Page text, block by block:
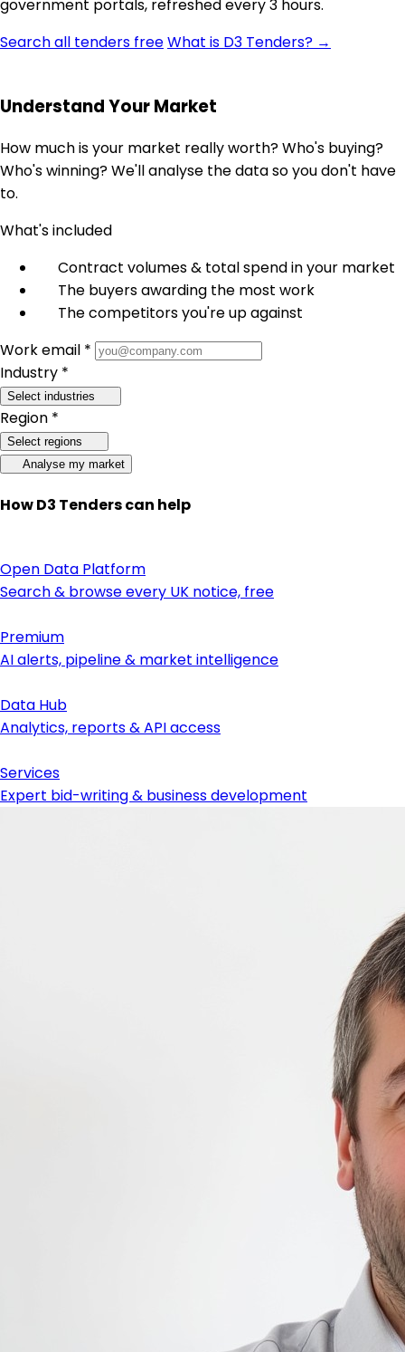
government portals, refreshed every 3 hours.
Search all tenders freeWhat is D3 Tenders? →
Understand Your Market
How much is your market really worth? Who's buying?
Who's winning? We'll analyse the data so you don't have
to.
What's included
Contract volumes & total spend in your market
The buyers awarding the most work
The competitors you're up against
Work email *
Industry *
Select industries
Region *
Select regions
Analyse my market
How D3 Tenders can help
Open Data Platform
Search & browse every UK notice, free
Premium
AI alerts, pipeline & market intelligence
Data Hub
Analytics, reports & API access
Services
Expert bid-writing & business development